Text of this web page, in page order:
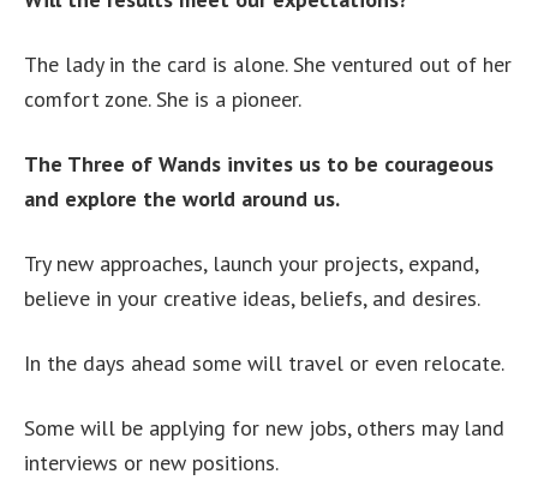
The lady in the card is alone. She ventured out of her
comfort zone. She is a pioneer.
The Three of Wands invites us to be courageous
and explore the world around us.
Try new approaches, launch your projects, expand,
believe in your creative ideas, beliefs, and desires.
In the days ahead some will travel or even relocate.
Some will be applying for new jobs, others may land
interviews or new positions.